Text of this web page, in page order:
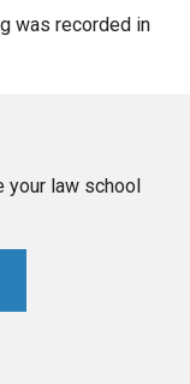
was recorded in
your law school